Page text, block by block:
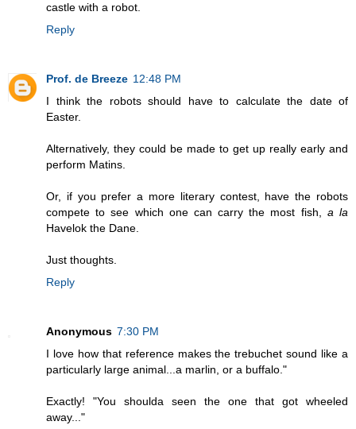
castle with a robot.
Reply
Prof. de Breeze 12:48 PM
I think the robots should have to calculate the date of
Easter.
Alternatively, they could be made to get up really early and
perform Matins.
Or, if you prefer a more literary contest, have the robots
compete to see which one can carry the most fish, a la
Havelok the Dane.
Just thoughts.
Reply
Anonymous 7:30 PM
I love how that reference makes the trebuchet sound like a
particularly large animal...a marlin, or a buffalo."
Exactly! "You shoulda seen the one that got wheeled
away..."